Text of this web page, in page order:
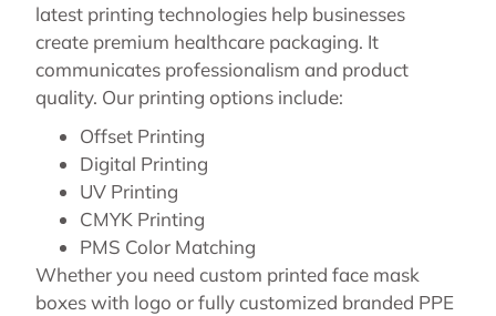
latest printing technologies help businesses
create premium healthcare packaging. It
communicates professionalism and product
quality. Our printing options include:
Offset Printing
Digital Printing
UV Printing
CMYK Printing
PMS Color Matching
Whether you need custom printed face mask
boxes with logo or fully customized branded PPE